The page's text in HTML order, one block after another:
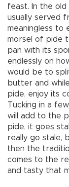
feast. In the old
usually served
meaningless to
morsel of pide
pan with its
endlessly on
would be to
butter and
pide, enjoy its
Tucking in a
will add to the
pide, it goes
really go stale,
then the
comes to the
and tasty that